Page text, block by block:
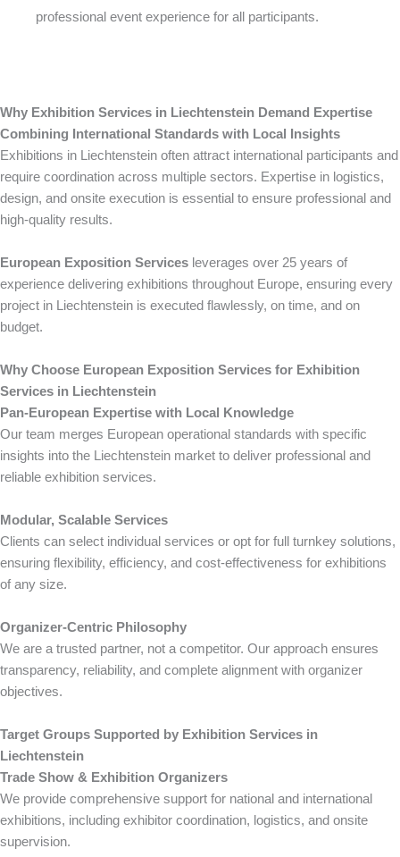
professional event experience for all participants.
Why Exhibition Services in Liechtenstein Demand Expertise
Combining International Standards with Local Insights
Exhibitions in Liechtenstein often attract international participants and
require coordination across multiple sectors. Expertise in logistics,
design, and onsite execution is essential to ensure professional and
high-quality results.
European Exposition Services leverages over 25 years of
experience delivering exhibitions throughout Europe, ensuring every
project in Liechtenstein is executed flawlessly, on time, and on
budget.
Why Choose European Exposition Services for Exhibition
Services in Liechtenstein
Pan-European Expertise with Local Knowledge
Our team merges European operational standards with specific
insights into the Liechtenstein market to deliver professional and
reliable exhibition services.
Modular, Scalable Services
Clients can select individual services or opt for full turnkey solutions,
ensuring flexibility, efficiency, and cost-effectiveness for exhibitions
of any size.
Organizer-Centric Philosophy
We are a trusted partner, not a competitor. Our approach ensures
transparency, reliability, and complete alignment with organizer
objectives.
Target Groups Supported by Exhibition Services in
Liechtenstein
Trade Show & Exhibition Organizers
We provide comprehensive support for national and international
exhibitions, including exhibitor coordination, logistics, and onsite
supervision.